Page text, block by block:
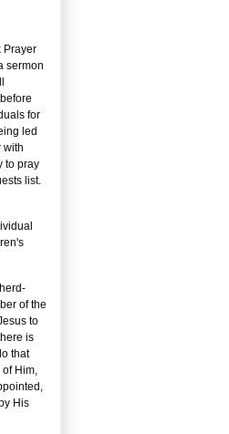
Prayer
sermon
for
led
with
to pray
list.
of the
to
is
that
Him,
His